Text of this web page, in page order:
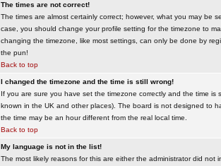
The times are not correct!
The times are almost certainly correct; however, what you may be
case, you should change your profile setting for the timezone to
changing the timezone, like most settings, can only be done by
the pun!
Back to top
I changed the timezone and the time is still wrong!
If you are sure you have set the timezone correctly and the time is
known in the UK and other places). The board is not designed to
the time may be an hour different from the real local time.
Back to top
My language is not in the list!
The most likely reasons for this are either the administrator did